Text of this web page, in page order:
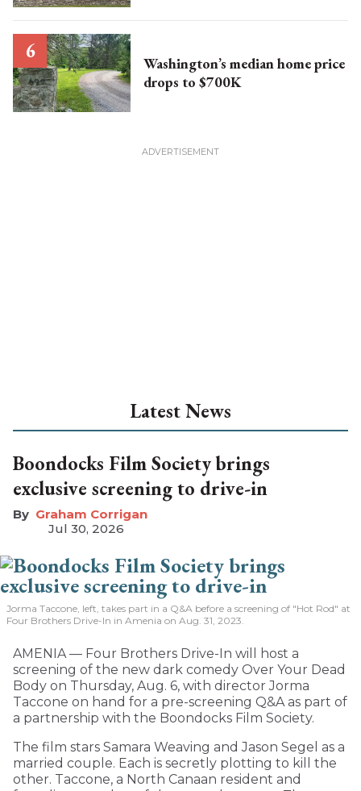
Washington’s median home price
drops to $700K
Latest News
Boondocks Film Society brings
exclusive screening to drive-in
Graham Corrigan
Jul 30, 2026
Jorma Taccone, left, takes part in a Q&A before a screening of "Hot Rod" at
Four Brothers Drive-In in Amenia on Aug. 31, 2023.
AMENIA — Four Brothers Drive-In will host a
screening of the new dark comedy Over Your Dead
Body on Thursday, Aug. 6, with director Jorma
Taccone on hand for a pre-screening Q&A as part of
a partnership with the Boondocks Film Society.
The film stars Samara Weaving and Jason Segel as a
married couple. Each is secretly plotting to kill the
other. Taccone, a North Canaan resident and